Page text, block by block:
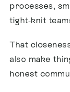
processes,
tight-knit
That
also make
honest